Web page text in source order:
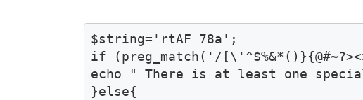
$string='rtAF 78a';
if (preg_match('/
echo " There is at least one
}else{